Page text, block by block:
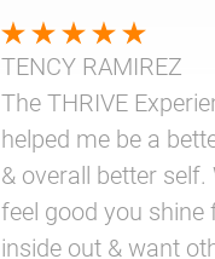
TENCY RAMIREZ
The THRIVE
helped me be a
& overall better self.
feel good you shine
inside out & want